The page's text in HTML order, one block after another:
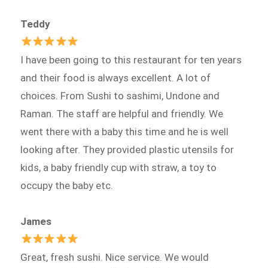
Teddy
I have been going to this restaurant for ten years
and their food is always excellent. A lot of
choices. From Sushi to sashimi, Undone and
Raman. The staff are helpful and friendly. We
went there with a baby this time and he is well
looking after. They provided plastic utensils for
kids, a baby friendly cup with straw, a toy to
occupy the baby etc.
James
Great, fresh sushi. Nice service. We would